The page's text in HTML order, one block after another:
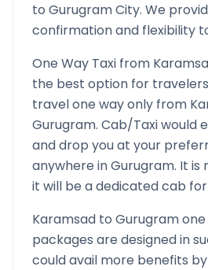
to GurugramCity. We
confirmation and flexibility
One Way Taxi from
the best option for
travel one way only from
Gurugram. Cab/Taxi would
and drop you at your
anywhere inGurugram. It is
it will be a dedicated cab for
Karamsad to Gurugram
packages are designed in
could avail more benefits